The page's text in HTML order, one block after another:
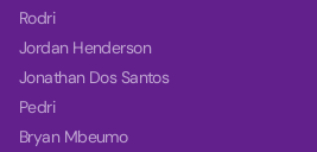
Rodri
Jordan Henderson
Jonathan Dos Santos
Pedri
Bryan Mbeumo